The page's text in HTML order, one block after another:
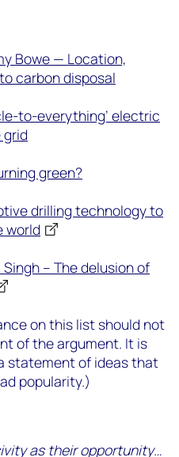
Bowe — Location,
carbon disposal
to-everything’ electric
green?
drilling technology to
world
– The delusion of
on this list should not
of the argument. It is
statement of ideas that
popularity.)
as their opportunity…